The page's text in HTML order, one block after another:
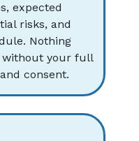
expected
risks, and
Nothing
without your full
consent.